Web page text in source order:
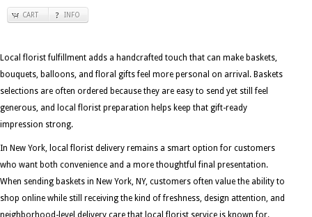
CART INFO
Local florist fulfillment adds a handcrafted touch that can make baskets,
bouquets, balloons, and floral gifts feel more personal on arrival. Baskets
selections are often ordered because they are easy to send yet still feel
generous, and local florist preparation helps keep that gift-ready
impression strong.
In New York, local florist delivery remains a smart option for customers
who want both convenience and a more thoughtful final presentation.
When sending baskets in New York, NY, customers often value the ability to
shop online while still receiving the kind of freshness, design attention, and